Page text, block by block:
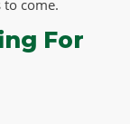
come.
For